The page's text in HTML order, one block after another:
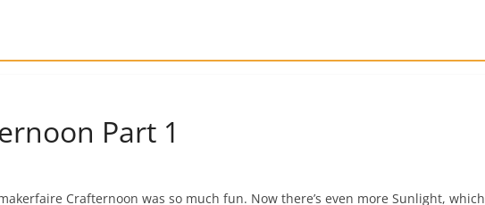
Part 1
Crafternoon was so much fun. Now there’s even more Sunlight, which